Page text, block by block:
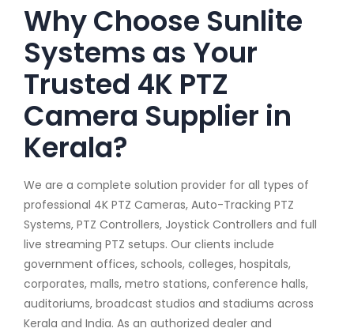
Why Choose Sunlite
Systems as Your
Trusted 4K PTZ
Camera Supplier in
Kerala?
We are a complete solution provider for all types of
professional 4K PTZ Cameras, Auto-Tracking PTZ
Systems, PTZ Controllers, Joystick Controllers and full
live streaming PTZ setups. Our clients include
government offices, schools, colleges, hospitals,
corporates, malls, metro stations, conference halls,
auditoriums, broadcast studios and stadiums across
Kerala and India. As an authorized dealer and